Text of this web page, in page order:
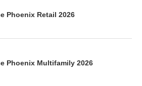
Phoenix Retail 2026
Phoenix Multifamily 2026